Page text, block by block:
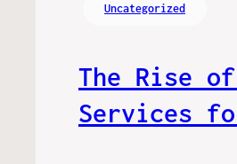
Uncategorized
The Rise
Services